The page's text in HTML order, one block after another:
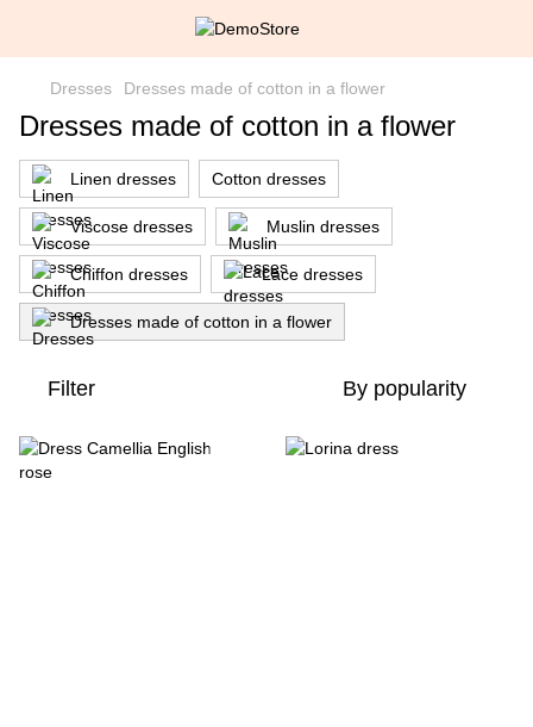
Dresses Dresses made of cotton in a flower
Dresses made of cotton in a flower
Linen dresses Cotton dresses
Viscose dresses Muslin dresses
Chiffon dresses Lace dresses
Dresses made of cotton in a flower
Filter By popularity